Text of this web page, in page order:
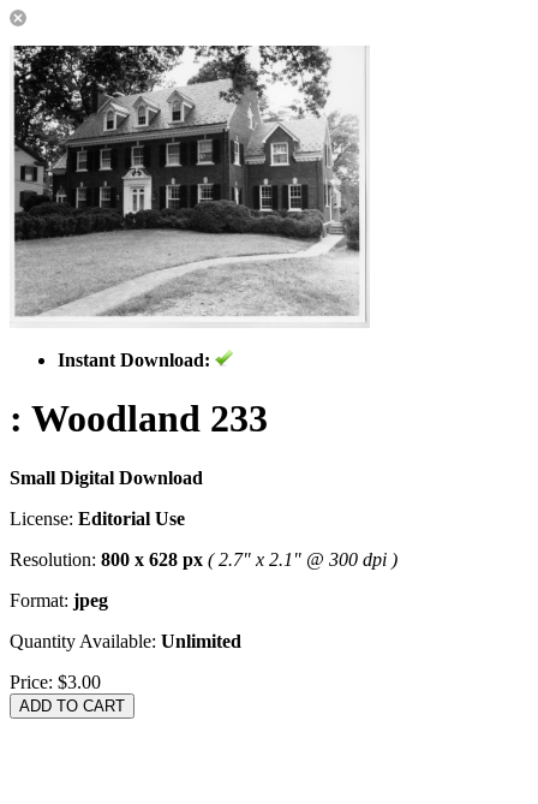
Instant Download:
: Woodland 233
Small Digital Download
License: Editorial Use
Resolution: 800 x 628 px ( 2.7" x 2.1" @ 300 dpi )
Format: jpeg
Quantity Available: Unlimited
Price: $3.00